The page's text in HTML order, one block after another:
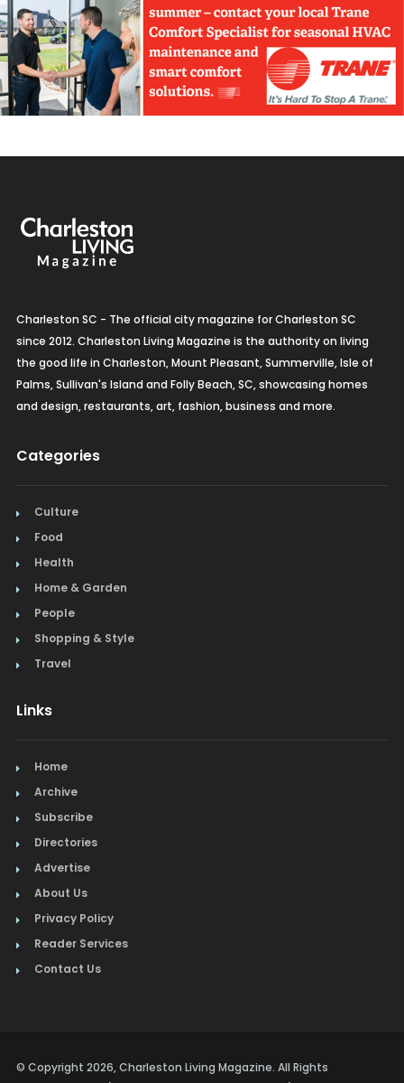
Charleston SC - The official city magazine for Charleston SC
since 2012. Charleston Living Magazine is the authority on living
the good life in Charleston, Mount Pleasant, Summerville, Isle of
Palms, Sullivan's Island and Folly Beach, SC, showcasing homes
and design, restaurants, art, fashion, business and more.
Categories
Culture
Food
Health
Home & Garden
People
Shopping & Style
Travel
Links
Home
Archive
Subscribe
Directories
Advertise
About Us
Privacy Policy
Reader Services
Contact Us
© Copyright 2026, Charleston Living Magazine. All Rights